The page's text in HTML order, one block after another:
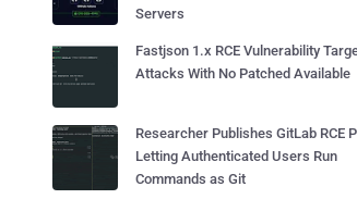
Servers
Fastjson 1.x RCE Vulnerability
Attacks With No Patched Available
Researcher Publishes GitLab RCE
Letting Authenticated Users Run
Commands as Git